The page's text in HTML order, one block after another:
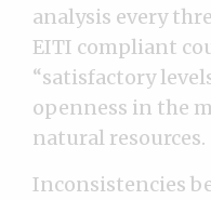
analysis every
EITI compliant
“satisfactory
openness in the
natural resources.
Inconsistencies